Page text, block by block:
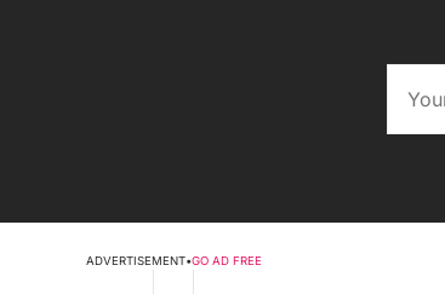
ADVERTISEMENT•GO AD FREE